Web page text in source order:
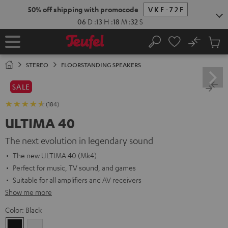
50% off shipping with promocode
VKF-72F
06 D :13 H :18 M :30 S
Home Search
No
Cart
STEREO FLOORSTANDING SPEAKERS
SALE
(184)
ULTIMA 40
The next evolution in legendary sound
The new ULTIMA 40 (Mk4)
Perfect for music, TV sound, and games
Suitable for all amplifiers and AV receivers
Show me more
Color: Black